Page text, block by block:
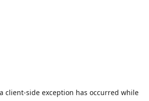
client-side exception has occurred while